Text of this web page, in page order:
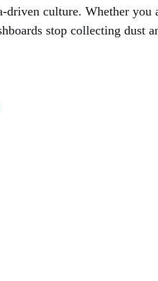
driven culture. Whether
stop collecting dust